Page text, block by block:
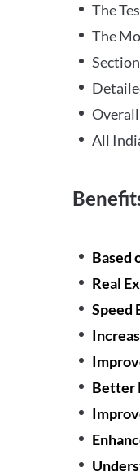
The
The
All
Based
Real
Speed
Better